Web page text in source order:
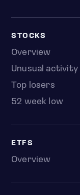
STOCKS
Overview
Unusual activity
Top losers
52 week low
ETFS
Overview